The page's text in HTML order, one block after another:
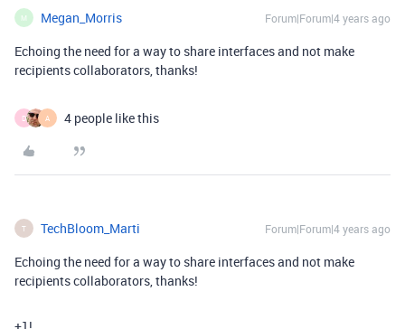
M Megan_Morris Forum|Forum|4 years ago
Echoing the need for a way to share interfaces and not make
recipients collaborators, thanks!
D A 4 people like this
T TechBloom_Marti Forum|Forum|4 years ago
Echoing the need for a way to share interfaces and not make
recipients collaborators, thanks!